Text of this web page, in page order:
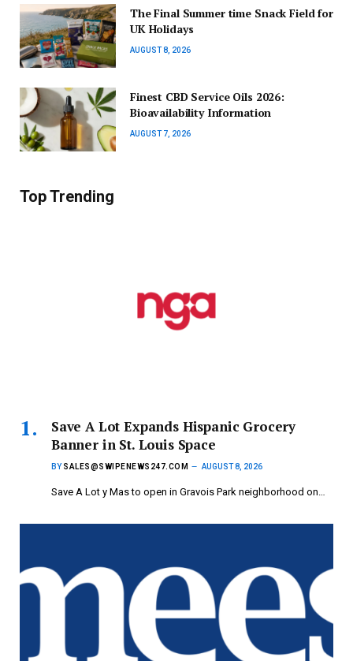
The Final Summer time Snack Field for
UK Holidays
AUGUST 8, 2026
Finest CBD Service Oils 2026:
Bioavailability Information
AUGUST 7, 2026
Top Trending
Save A Lot Expands Hispanic Grocery
Banner in St. Louis Space
BY SALES@SWIPENEWS247.COM AUGUST 8, 2026
Save A Lot y Mas to open in Gravois Park neighborhood on…